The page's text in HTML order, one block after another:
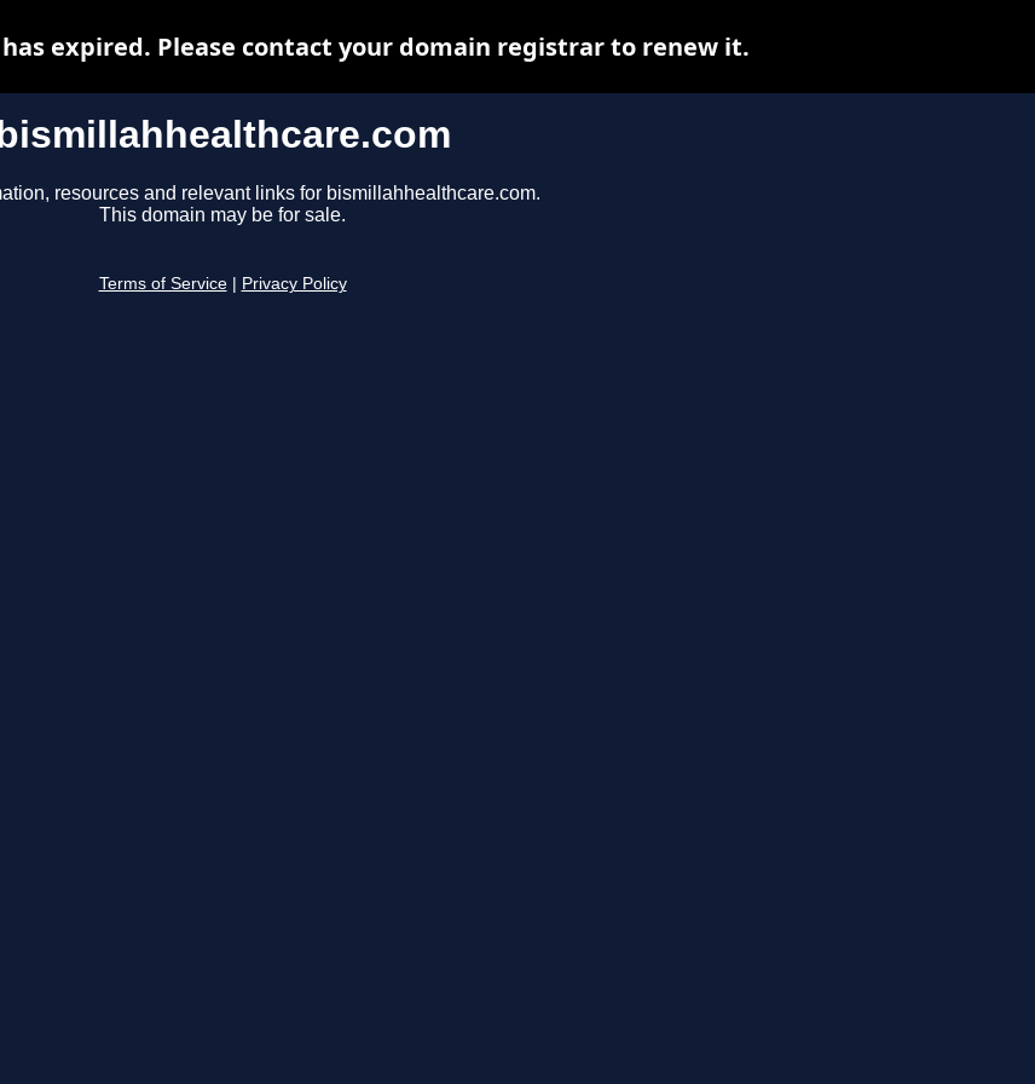
resources and relevant links for bismillahhealthcare.com.
This domain may be for sale.
Terms of Service Privacy Policy
expired. Please contact your domain registrar to renew it.